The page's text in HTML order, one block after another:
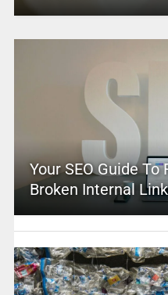
Your SEO Guide
Broken Internal